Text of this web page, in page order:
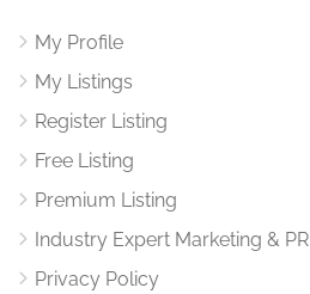
My Profile
My Listings
Register Listing
Free Listing
Premium Listing
Industry Expert Marketing & PR
Privacy Policy